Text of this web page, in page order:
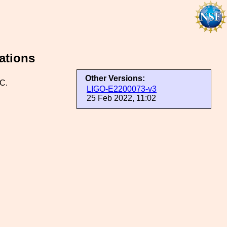
Other Versions:
LIGO-E2200073-v3
25 Feb 2022, 11:02